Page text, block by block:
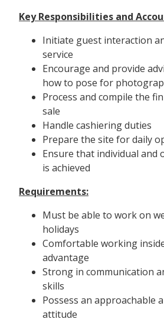
Key Responsibilities and
Initiate guest interaction
service
Encourage and provide
how to pose for
Process and compile the
sale
Handle cashiering duties
Prepare the site for daily
Ensure that individual and
is achieved
Requirements:
Must be able to work on
holidays
Comfortable working
advantage
Strong in communication
skills
Possess an approachable
attitude